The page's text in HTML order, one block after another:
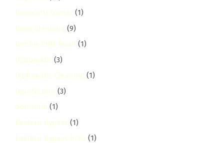
Dagoretti Corner (1)
Deep Cleaning (9)
Dennis Pritt Road (1)
Diplomatic (3)
Diplomatic Cleaning (1)
Disinfection (3)
donholm (1)
Eastern Bypass (1)
Eastern Bypass Area (1)